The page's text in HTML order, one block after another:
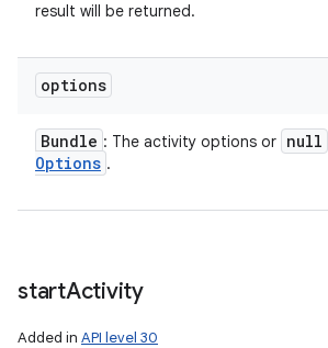
result will be returned.
options
Bundle : The activity options or null
Options .
startActivity
Added in API level 30